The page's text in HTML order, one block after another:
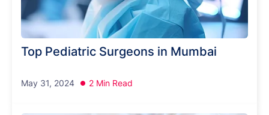
Top Pediatric Surgeons in Mumbai
May 31, 2024 2 Min Read